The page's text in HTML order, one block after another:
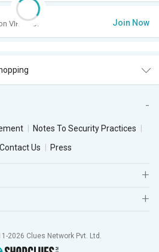
VIP Club. Join Now
Notes To Security Practices
Contact Us Press
2026 Clues Network Pvt. Ltd.